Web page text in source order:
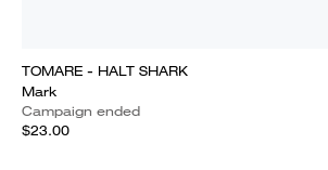
TOMARE - HALT SHARK
Mark
Campaign ended
$23.00